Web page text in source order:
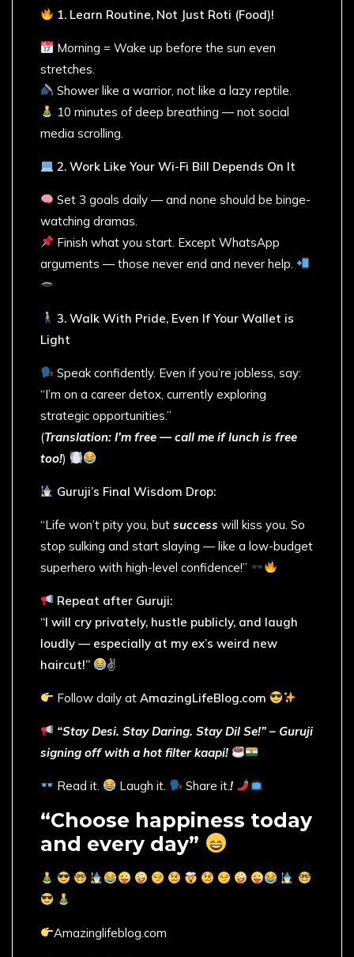
1. Learn Routine, Not Just Roti (Food)!
Morning = Wake up before the sun even
stretches.
Shower like a warrior, not like a lazy reptile.
10 minutes of deep breathing — not social
media scrolling.
2. Work Like Your Wi-Fi Bill Depends On It
Set 3 goals daily — and none should be binge-
watching dramas.
Finish what you start. Except WhatsApp
arguments — those never end and never help.
3. Walk With Pride, Even If Your Wallet is
Light
Speak confidently. Even if you’re jobless, say:
“I’m on a career detox, currently exploring
strategic opportunities.”
(Translation: I’m free — call me if lunch is free
too!)
Guruji’s Final Wisdom Drop:
“Life won’t pity you, but success will kiss you. So
stop sulking and start slaying — like a low-budget
superhero with high-level confidence!”
Repeat after Guruji:
“I will cry privately, hustle publicly, and laugh
loudly — especially at my ex’s weird new
haircut!”
✌
Follow daily atAmazingLifeBlog.com
“Stay Desi. Stay Daring. Stay Dil Se!” – Guruji
signing off with a hot filter kaapi!
Read it. Laugh it. Share it.!
“Choose happiness today
and every day”
Amazinglifeblog.com